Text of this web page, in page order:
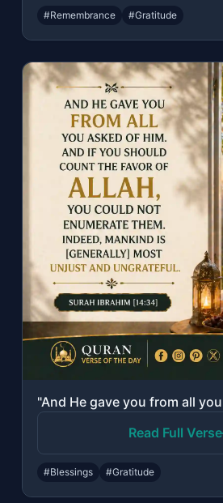
#Remembrance #Gratitude
Read Full Verse
#Blessings #Gratitude